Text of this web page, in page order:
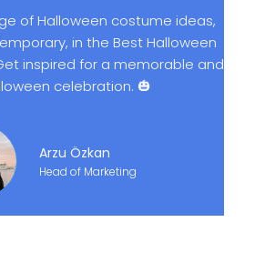
of Halloween costume ideas,
in the Best Halloween
inspired for a memorable and
celebration. 🎃
Arzu Özkan
Head of Marketing